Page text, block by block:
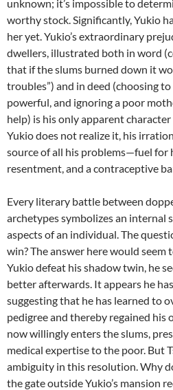
unknown; it’s impossible to
worthy stock. Significantly, Yukio
her yet. Yukio’s extraordinary
dwellers, illustrated both in word
that if the slums burned down it
troubles”) and in deed (choosing
powerful, and ignoring a poor
help) is his only apparent
Yukio does not realize it, his
source of all his problems—fuel for
resentment, and a contraceptive
Every literary battle between
archetypes symbolizes an internal
aspects of an individual. The
win? The answer here would seem
Yukio defeat his shadow twin, he
better afterwards. It appears he
suggesting that he has learned to
pedigree and thereby regained his
now willingly enters the slums,
medical expertise to the poor. But
ambiguity in this resolution. Why
the gate outside Yukio’s mansion